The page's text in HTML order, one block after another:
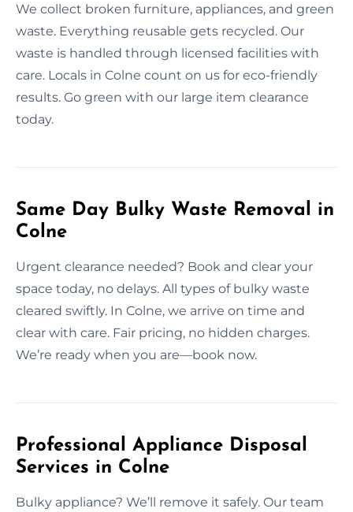
We collect broken furniture, appliances, and green
waste. Everything reusable gets recycled. Our
waste is handled through licensed facilities with
care. Locals in Colne count on us for eco-friendly
results. Go green with our large item clearance
today.
Same Day Bulky Waste Removal in
Colne
Urgent clearance needed? Book and clear your
space today, no delays. All types of bulky waste
cleared swiftly. In Colne, we arrive on time and
clear with care. Fair pricing, no hidden charges.
We’re ready when you are—book now.
Professional Appliance Disposal
Services in Colne
Bulky appliance? We’ll remove it safely. Our team